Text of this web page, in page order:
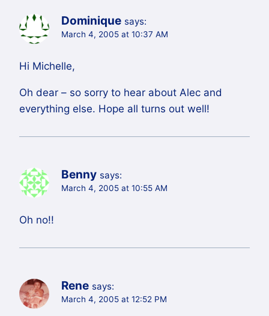
Dominique says:
March 4, 2005 at 10:37 AM
Hi Michelle,
Oh dear – so sorry to hear about Alec and
everything else. Hope all turns out well!
Benny says:
March 4, 2005 at 10:55 AM
Oh no!!
Rene says:
March 4, 2005 at 12:52 PM